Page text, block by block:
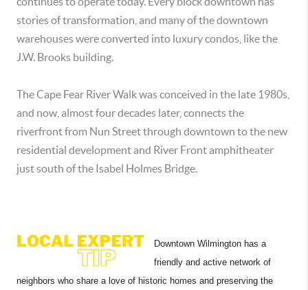
stories of transformation, and many of the downtown
warehouses were converted into luxury condos, like the
J.W. Brooks building.
The Cape Fear River Walk was conceived in the late 1980s,
and now, almost four decades later, connects the
riverfront from Nun Street through downtown to the new
residential development and River Front amphitheater
just south of the Isabel Holmes Bridge.
Downtown Wilmington has a
friendly and active network of
neighbors who share a love of historic homes and preserving the